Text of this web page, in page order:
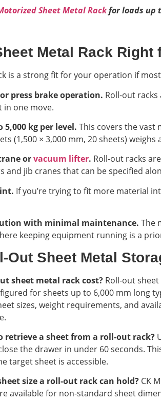
Sheet Metal Rackfor loads up
Metal Rack Right
is a strong fit for your operation if
press brake operation. Roll-out
in one move.
kg per level. This covers the vast
(1,500 × 3,000 mm, 20 sheets)
orvacuum lifter. Roll-out racks
and jib cranes that can be specified
If you’re trying to fit more material
with minimal maintenance. The
keeping equipment running is a
Out Sheet Metal
sheet metal rack cost? Roll-out
for sheets up to 6,000 mm long
sizes, weight requirements, and
retrieve a sheet from a roll-out rack?
the drawer in under 60 seconds.
target sheet is accessible.
size a roll-out rack can hold? CK
available for non-standard sheet